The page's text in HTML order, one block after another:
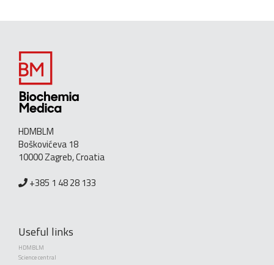
HDMBLM
Boškovićeva 18
10000 Zagreb, Croatia
+385 1 48 28 133
Useful links
HDMBLM
Science central